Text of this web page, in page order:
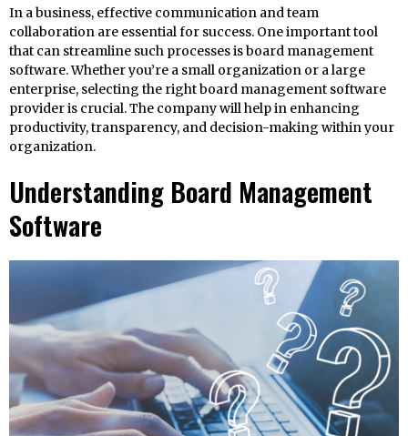
In a business, effective communication and team
collaboration are essential for success. One important tool
that can streamline such processes is board management
software. Whether you’re a small organization or a large
enterprise, selecting the right board management software
provider is crucial. The company will help in enhancing
productivity, transparency, and decision-making within your
organization.
Understanding Board Management
Software